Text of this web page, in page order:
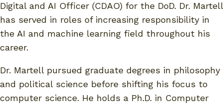
Digital and AI Officer (CDAO) for the DoD. Dr. Martell
has served in roles of increasing responsibility in
the AI and machine learning field throughout his
career.
Dr. Martell pursued graduate degrees in philosophy
and political science before shifting his focus to
computer science. He holds a Ph.D. in Computer